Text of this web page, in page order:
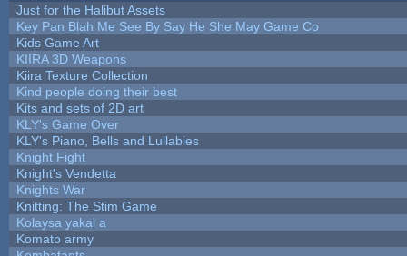
Just for the Halibut Assets
Key Pan Blah Me See By Say He She May Game Co
Kids Game Art
KIIRA 3D Weapons
Kiira Texture Collection
Kind people doing their best
Kits and sets of 2D art
KLY's Game Over
KLY's Piano, Bells and Lullabies
Knight Fight
Knight's Vendetta
Knights War
Knitting: The Stim Game
Kolaysa yakal a
Komato army